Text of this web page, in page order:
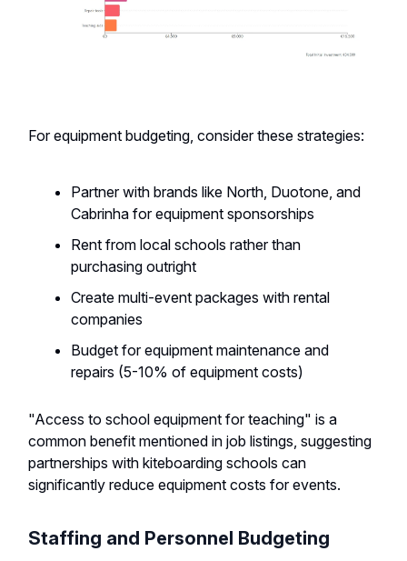
For equipment budgeting, consider these strategies:
Partner with brands like North, Duotone, and
Cabrinha for equipment sponsorships
Rent from local schools rather than
purchasing outright
Create multi-event packages with rental
companies
Budget for equipment maintenance and
repairs (5-10% of equipment costs)
"Access to school equipment for teaching" is a
common benefit mentioned in job listings, suggesting
partnerships with kiteboarding schools can
significantly reduce equipment costs for events.
Staffing and Personnel Budgeting